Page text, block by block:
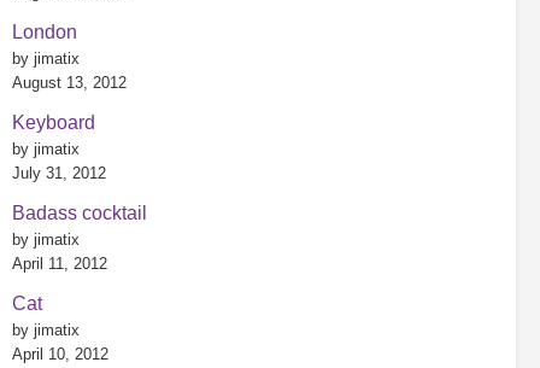
London
by jimatix
August 13, 2012
Keyboard
by jimatix
July 31, 2012
Badass cocktail
by jimatix
April 11, 2012
Cat
by jimatix
April 10, 2012